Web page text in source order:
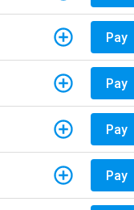
Pay
Pay
Pay
Pay